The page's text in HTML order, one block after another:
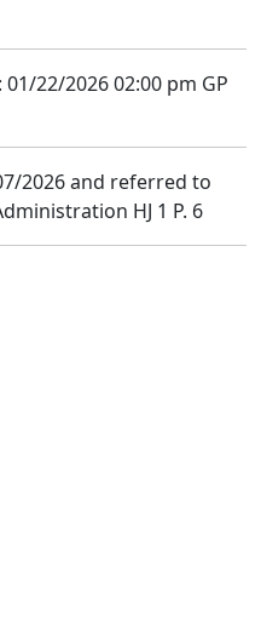
22/2026 02:00 pm GP
2026 and referred to
HJ 1 P. 6